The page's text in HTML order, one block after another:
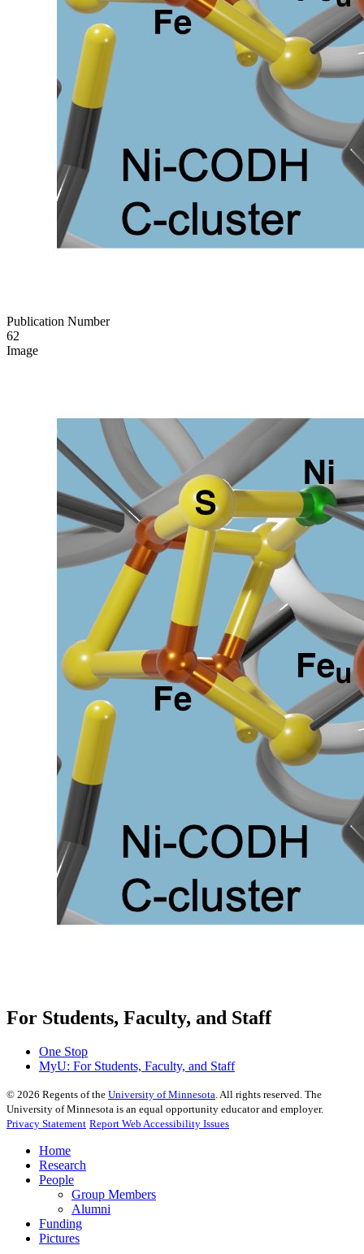
Publication Number
62
Image
For Students, Faculty, and Staff
One Stop
MyU: For Students, Faculty, and Staff
© 2026 Regents of the University of Minnesota. All rights reserved. The
University of Minnesota is an equal opportunity educator and employer.
Privacy Statement Report Web Accessibility Issues
Home
Research
People
Group Members
Alumni
Funding
Pictures